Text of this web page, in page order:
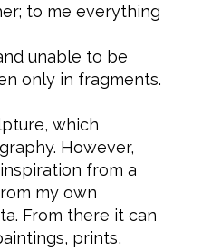
to me everything
unable to be
only in fragments.
which
However,
from a
my own
From there it can
prints,